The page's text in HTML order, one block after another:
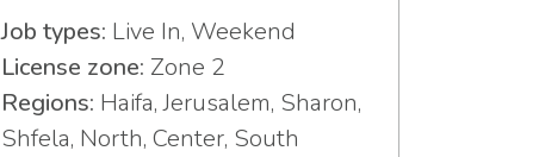
Job types: Live In, Weekend
License zone: Zone 2
Regions: Haifa, Jerusalem, Sharon,
Shfela, North, Center, South